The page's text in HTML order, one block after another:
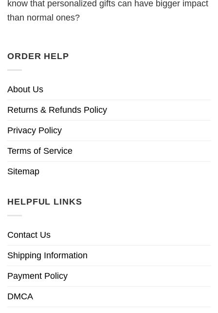
know that personalized gifts can have bigger impact
than normal ones?
ORDER HELP
About Us
Returns & Refunds Policy
Privacy Policy
Terms of Service
Sitemap
HELPFUL LINKS
Contact Us
Shipping Information
Payment Policy
DMCA